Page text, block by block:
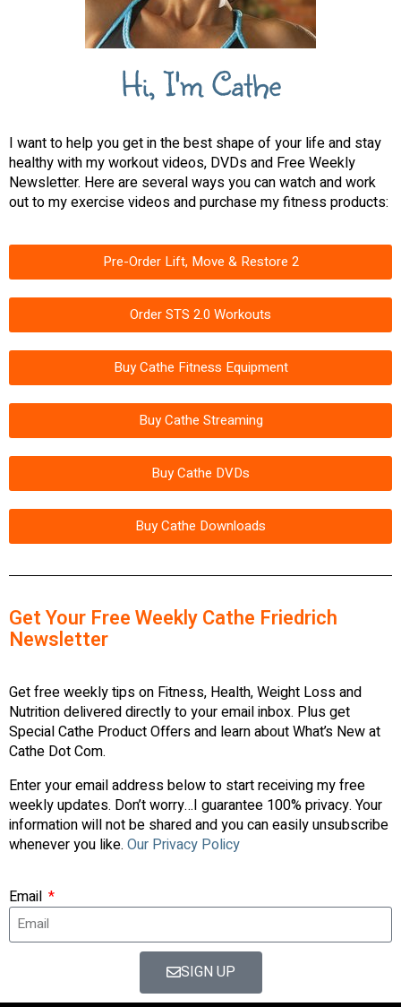
Hi, I'm Cathe
I want to help you get in the best shape of your life and stay
healthy with my workout videos, DVDs and Free Weekly
Newsletter. Here are several ways you can watch and work
out to my exercise videos and purchase my fitness products:
Pre-Order Lift, Move & Restore 2
Order STS 2.0 Workouts
Buy Cathe Fitness Equipment
Buy Cathe Streaming
Buy Cathe DVDs
Buy Cathe Downloads
Get Your Free Weekly Cathe Friedrich
Newsletter
Get free weekly tips on Fitness, Health, Weight Loss and
Nutrition delivered directly to your email inbox. Plus get
Special Cathe Product Offers and learn about What’s New at
Cathe Dot Com.
Enter your email address below to start receiving my free
weekly updates. Don’t worry…I guarantee 100% privacy. Your
information will not be shared and you can easily unsubscribe
whenever you like. Our Privacy Policy
Email
SIGN UP